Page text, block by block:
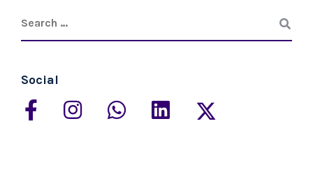
Social